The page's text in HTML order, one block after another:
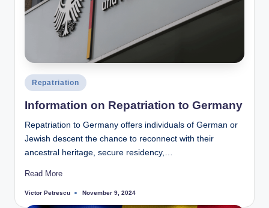
Posted
in
Repatriation
Information on Repatriation to Germany
Repatriation to Germany offers individuals of German or
Jewish descent the chance to reconnect with their
ancestral heritage, secure residency,…
Read More
Posted
Victor Petrescu November 9, 2024